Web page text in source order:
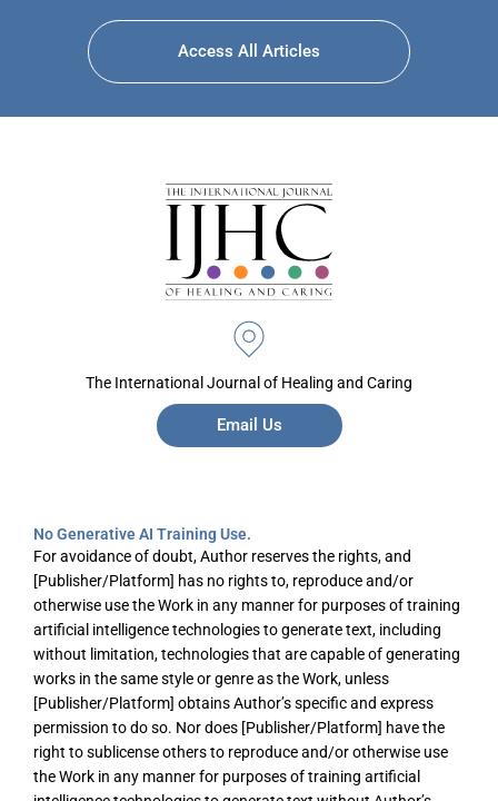
Access All Articles
The International Journal of Healing and Caring
Email Us
No Generative AI Training Use.
For avoidance of doubt, Author reserves the rights, and
[Publisher/Platform] has no rights to, reproduce and/or
otherwise use the Work in any manner for purposes of training
artificial intelligence technologies to generate text, including
without limitation, technologies that are capable of generating
works in the same style or genre as the Work, unless
[Publisher/Platform] obtains Author’s specific and express
permission to do so. Nor does [Publisher/Platform] have the
right to sublicense others to reproduce and/or otherwise use
the Work in any manner for purposes of training artificial